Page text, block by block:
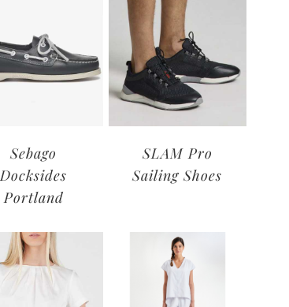
Sebago
Docksides
Portland
SLAM Pro
Sailing Shoes